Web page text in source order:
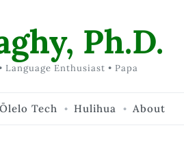
Ph.D.
Enthusiast • Papa
Tech Hulihua About